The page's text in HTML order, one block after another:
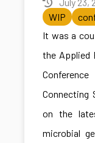
WIP
It was a
the Applied
Connecting
on the
microbial